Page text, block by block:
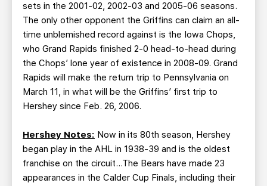
sets in the 2001-02, 2002-03 and 2005-06 seasons.
The only other opponent the Griffins can claim an all-
time unblemished record against is the Iowa Chops,
who Grand Rapids finished 2-0 head-to-head during
the Chops’ lone year of existence in 2008-09. Grand
Rapids will make the return trip to Pennsylvania on
March 11, in what will be the Griffins’ first trip to
Hershey since Feb. 26, 2006.
Hershey Notes: Now in its 80th season, Hershey
began play in the AHL in 1938-39 and is the oldest
franchise on the circuit…The Bears have made 23
appearances in the Calder Cup Finals, including their